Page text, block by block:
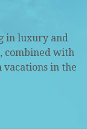
in luxury and
combined with
in the